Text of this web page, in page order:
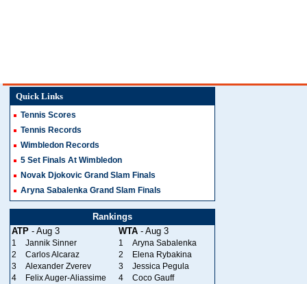
Quick Links
Tennis Scores
Tennis Records
Wimbledon Records
5 Set Finals At Wimbledon
Novak Djokovic Grand Slam Finals
Aryna Sabalenka Grand Slam Finals
Rankings
ATP - Aug 3 WTA - Aug 3
1 Jannik Sinner 1
Aryna Sabalenka
2
Carlos Alcaraz 2
Elena Rybakina
3
Alexander Zverev 3
Jessica Pegula
4
Felix Auger-Aliassime 4
Coco Gauff